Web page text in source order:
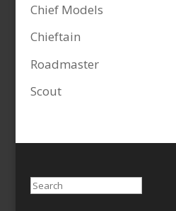
Chief Models
Chieftain
Roadmaster
Scout
Search